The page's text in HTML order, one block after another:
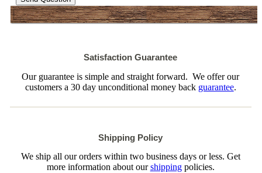
Satisfaction Guarantee
Our guarantee is simple and straight forward. We offer our
customers a 30 day unconditional money back guarantee.
Shipping Policy
We ship all our orders within two business days or less. Get
more information about ourshippingpolicies.